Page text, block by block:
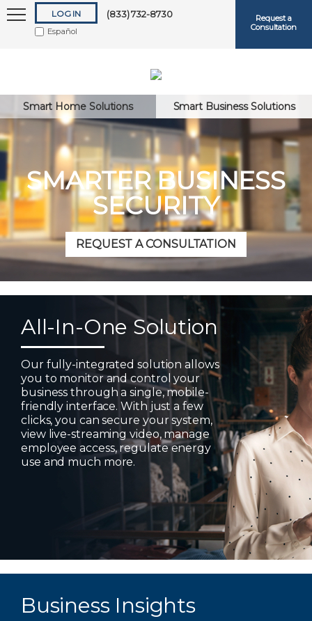
LOG IN (833) 732-8730
Request a
Consultation
Español
Smart Home Solutions Smart Business Solutions
SMARTER BUSINESS
SECURITY
REQUEST A CONSULTATION
Keep me logged in
ForgotUsernameor Password?
All-In-One Solution
Our fully-integrated solution allows
you to monitor and control your
business through a single, mobile-
friendly interface. With just a few
clicks, you can secure your system,
view live-streaming video, manage
employee access, regulate energy
use and much more.
Business Insights